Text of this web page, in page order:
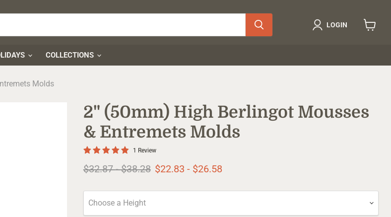
LOGIN
COLLECTIONS
Molds
2" (50mm) High Berlingot Mousses
& Entremets Molds
1 Review
Original price
$32.87-Original price
$38.28 $22.83 - $26.58
Choose a Height